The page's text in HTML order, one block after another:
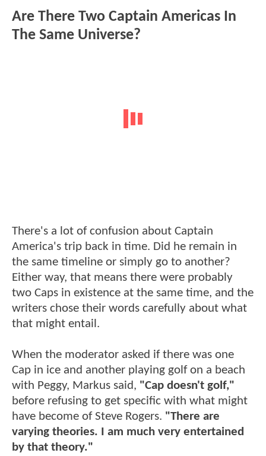
Are There Two Captain Americas In
The Same Universe?
There's a lot of confusion about Captain
America's trip back in time. Did he remain in
the same timeline or simply go to another?
Either way, that means there were probably
two Caps in existence at the same time, and the
writers chose their words carefully about what
that might entail.
When the moderator asked if there was one
Cap in ice and another playing golf on a beach
with Peggy, Markus said, "Cap doesn't golf,"
before refusing to get specific with what might
have become of Steve Rogers. "There are
varying theories. I am much very entertained
by that theory."